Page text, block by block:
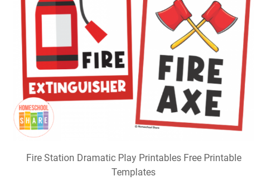
Fire Station Dramatic Play Printables Free Printable
Templates